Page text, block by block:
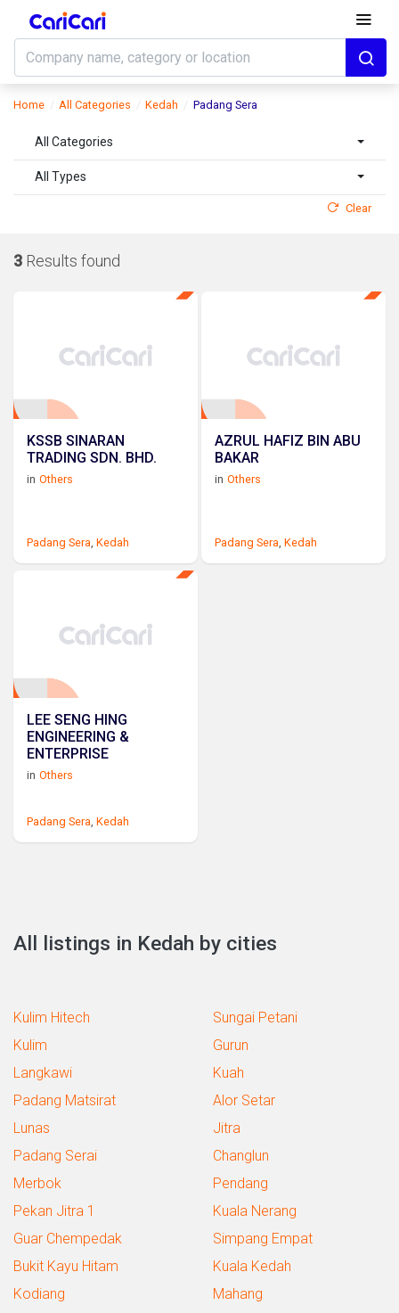
Home All Categories Kedah Padang Sera
All Categories
All Types
Clear
3 Results found
KSSB SINARAN
TRADING SDN. BHD.
in Others
Padang Sera, Kedah
AZRUL HAFIZ BIN ABU
BAKAR
in Others
Padang Sera,Kedah
LEE SENG HING
ENGINEERING &
ENTERPRISE
in Others
Padang Sera Kedah
All listings in Kedah by cities
Kulim Hitech
Sungai Petani
Kulim
Gurun
Langkawi
Kuah
Padang Matsirat
Alor Setar
Lunas
Jitra
Padang Serai
Changlun
Merbok
Pendang
Pekan Jitra 1
Kuala Nerang
Guar Chempedak
Simpang Empat
Bukit Kayu Hitam
Kuala Kedah
Kodiang
Mahang